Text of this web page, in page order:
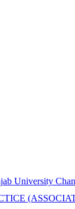
University